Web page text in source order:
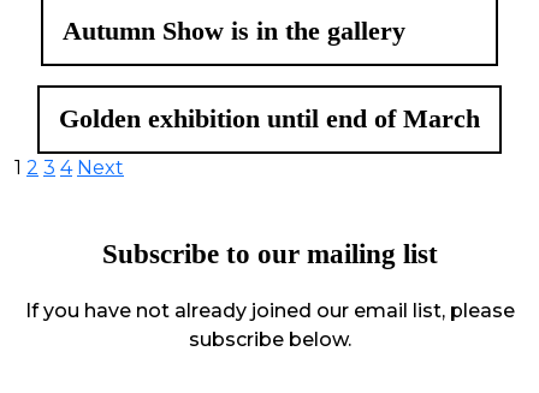
Autumn Show is in the gallery
Golden exhibition until end of March
Posts
1 2 3 4 Next
Subscribe to our mailing list
If you have not already joined our email list, please
subscribe below.